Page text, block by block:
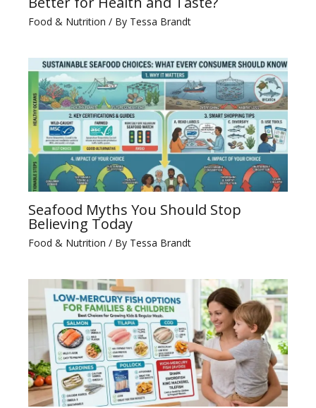
Food & Nutrition / By Tessa Brandt
Seafood Myths You Should Stop
Believing Today
Food & Nutrition / By Tessa Brandt